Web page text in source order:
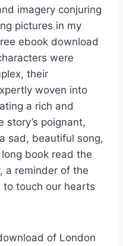
imagery conjuring
pictures in my
ebook download
were
their
woven into
a rich and
story’s poignant,
sad, beautiful song,
book read the
a reminder of the
touch our hearts
of London